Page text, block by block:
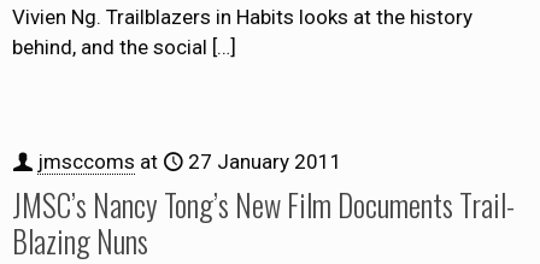
Vivien Ng. Trailblazers in Habits looks at the history
behind, and the social […]
jmsccoms at 27 January 2011
JMSC’s Nancy Tong’s New Film Documents Trail-
Blazing Nuns